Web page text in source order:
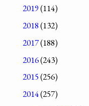
2019(114)
2018(132)
2017(188)
2016(243)
2015(256)
2014(257)